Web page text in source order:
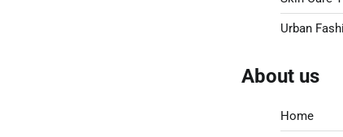
Urban
About us
Home